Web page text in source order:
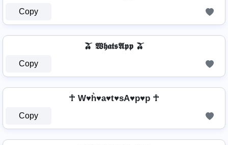
Copy
🫒 𝖂𝖍𝖆𝖙𝖘𝕬𝖕𝖕 🫒
Copy
☥ W♥h͛♥a♥t♥sA♥p♥p ☥
Copy